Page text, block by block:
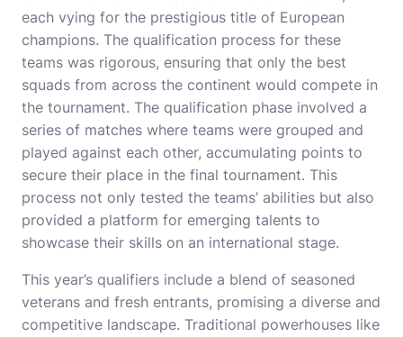
each vying for the prestigious title of European
champions. The qualification process for these
teams was rigorous, ensuring that only the best
squads from across the continent would compete in
the tournament. The qualification phase involved a
series of matches where teams were grouped and
played against each other, accumulating points to
secure their place in the final tournament. This
process not only tested the teams’ abilities but also
provided a platform for emerging talents to
showcase their skills on an international stage.
This year’s qualifiers include a blend of seasoned
veterans and fresh entrants, promising a diverse and
competitive landscape. Traditional powerhouses like